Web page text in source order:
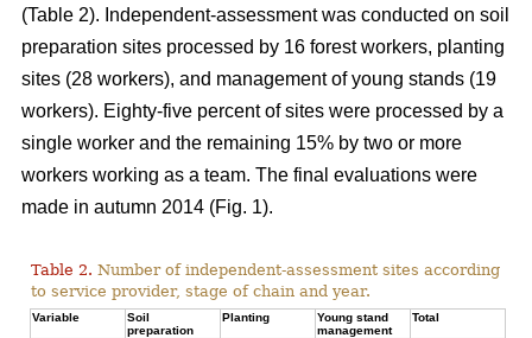
(Table 2). Independent-assessment was conducted on soil
preparation sites processed by 16 forest workers, planting
sites (28 workers), and management of young stands (19
workers). Eighty-five percent of sites were processed by a
single worker and the remaining 15% by two or more
workers working as a team. The final evaluations were
made in autumn 2014 (Fig. 1).
Table 2. Number of independent-assessment sites according
to service provider, stage of chain and year.
Variable
Soil
preparation
Planting
Young stand
management
Total